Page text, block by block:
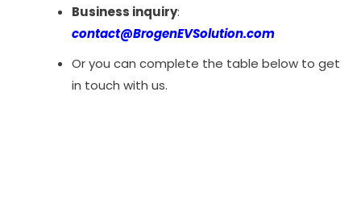
Business inquiry:
contact@BrogenEVSolution.com
Or you can complete the table below to get
in touch with us.